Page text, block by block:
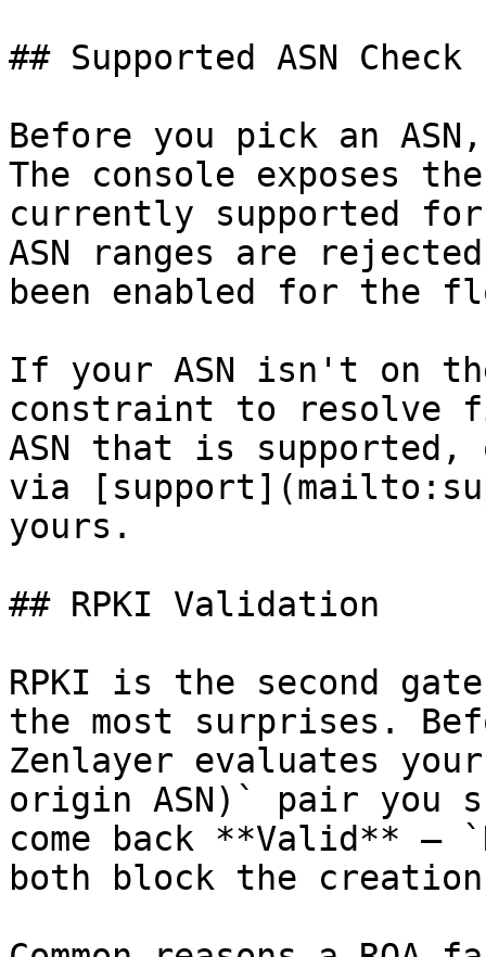
## Supported ASN Check
Before you pick an
The console exposes
currently supported for
ASN ranges are
been enabled for the
If your ASN isn't on
constraint to resolve
ASN that is
via
yours.
## RPKI Validation
RPKI is the second
the most surprises.
Zenlayer evaluates
origin ASN)` pair you
come back **Valid** —
both block the